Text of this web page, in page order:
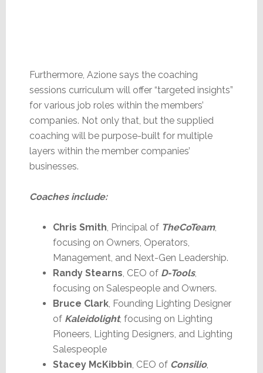
Furthermore, Azione says the coaching
sessions curriculum will offer “targeted insights”
for various job roles within the members’
companies. Not only that, but the supplied
coaching will be purpose-built for multiple
layers within the member companies’
businesses.
Coaches include:
Chris Smith , Principal of TheCoTeam,
focusing on Owners, Operators,
Management, and Next-Gen Leadership.
Randy Stearns , CEO of D-Tools,
focusing on Salespeople and Owners.
Bruce Clark, Founding Lighting Designer
of Kaleidolight, focusing on Lighting
Pioneers, Lighting Designers, and Lighting
Salespeople
Stacey McKibbin , CEO of Consilio,